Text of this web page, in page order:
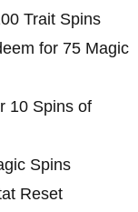
Trait Spins
for 75 Magic
10 Spins of
Spins
Reset